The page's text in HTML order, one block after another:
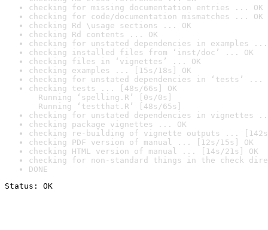
checking for missing documentation entries ... OK
checking for code/documentation mismatches ... OK
checking Rd \usage sections ... OK
checking Rd contents ... OK
checking for unstated dependencies in examples ...
checking installed files from ‘inst/doc’ ... OK
checking files in ‘vignettes’ ... OK
checking examples ... [15s/18s] OK
checking for unstated dependencies in ‘tests’ ...
checking tests ... [48s/66s] OK
Running ‘spelling.R’ [0s/0s]
Running ‘testthat.R’ [48s/65s]
checking for unstated dependencies in vignettes
checking package vignettes ... OK
checking re-building of vignette outputs ... [142s/
checking PDF version of manual ... [12s/15s] OK
checking HTML version of manual ... [14s/21s] OK
checking for non-standard things in the check
DONE
Status: OK